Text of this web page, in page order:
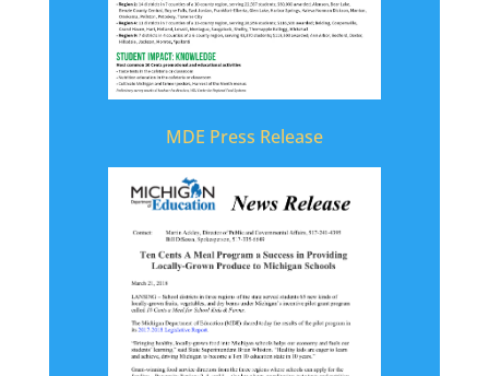
MDE Press Release